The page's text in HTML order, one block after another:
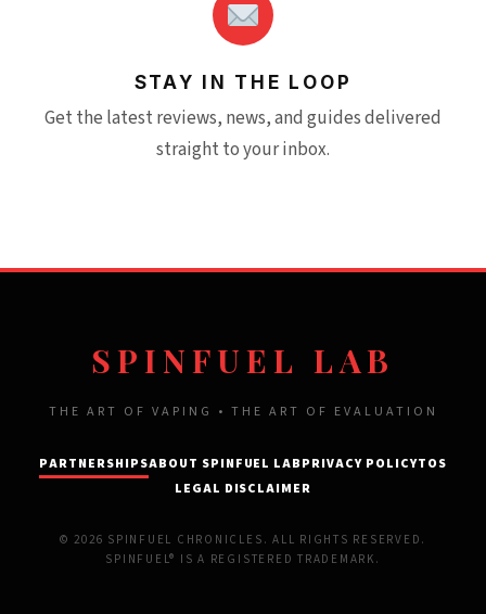
STAY IN THE LOOP
Get the latest reviews, news, and guides delivered
straight to your inbox.
SPINFUEL LAB
THE ART OF VAPING • THE ART OF EVALUATION
PARTNERSHIPSABOUT SPINFUEL LABPRIVACY POLICYTOS
LEGAL DISCLAIMER
© 2026 SPINFUEL CHRONICLES. ALL RIGHTS RESERVED.
SPINFUEL® IS A REGISTERED TRADEMARK.